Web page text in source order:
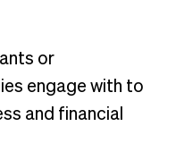
or
engage with to
and financial